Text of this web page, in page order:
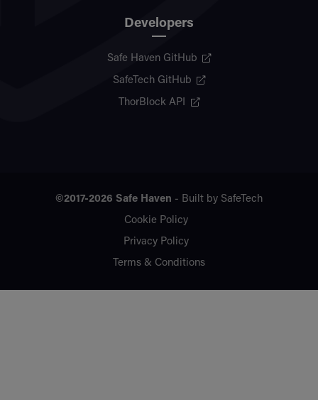
Developers
Safe Haven GitHub
SafeTech GitHub
ThorBlock API
©2017-2026 Safe Haven - Built by SafeTech
Cookie Policy
Privacy Policy
Terms & Conditions